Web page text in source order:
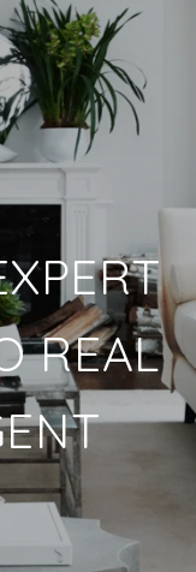
REAL